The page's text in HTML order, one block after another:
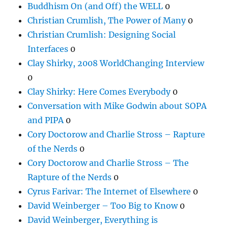
Buddhism On (and Off) the WELL 0
Christian Crumlish, The Power of Many0
Christian Crumlish: Designing Social
Interfaces 0
Clay Shirky, 2008 WorldChanging Interview
0
Clay Shirky: Here Comes Everybody0
Conversation with Mike Godwin about SOPA
and PIPA 0
Cory Doctorow and Charlie Stross – Rapture
of the Nerds 0
Cory Doctorow and Charlie Stross – The
Rapture of the Nerds 0
Cyrus Farivar: The Internet of Elsewhere 0
David Weinberger – Too Big to Know0
David Weinberger, Everything is